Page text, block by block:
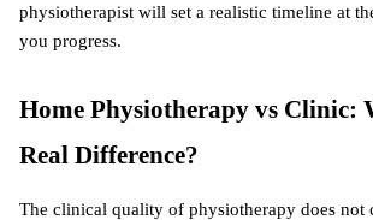
physiotherapist will set a realistic timeline at
you progress.
Home Physiotherapy vs Clinic:
Real Difference?
The clinical quality of physiotherapy does not